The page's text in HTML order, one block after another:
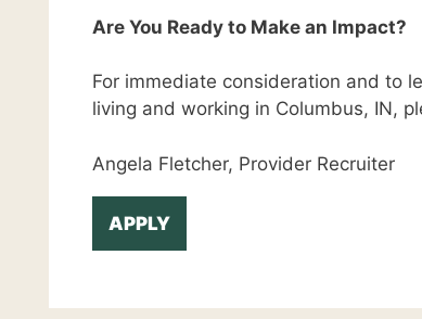
Are You Ready to Make an Impact?
For immediate consideration and to
living and working in Columbus, IN,
Angela Fletcher, Provider Recruiter
APPLY